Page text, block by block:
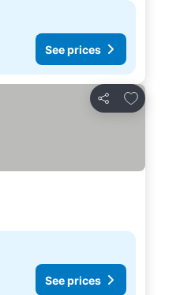
See prices
Share
Add to
See prices